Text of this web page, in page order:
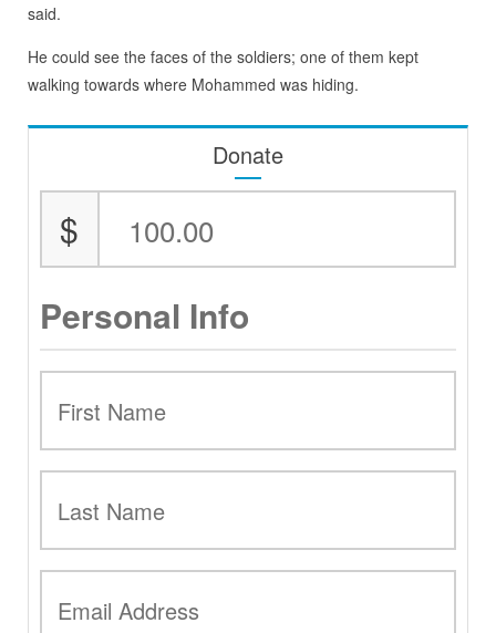
said.
He could see the faces of the soldiers; one of them kept
walking towards where Mohammed was hiding.
Donate
$
Personal Info